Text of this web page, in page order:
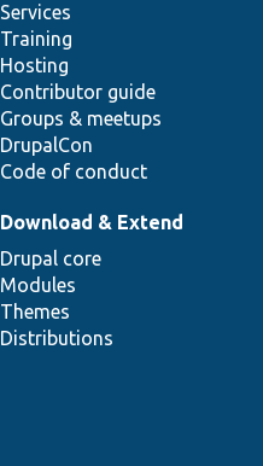
Services
Training
Hosting
Contributor guide
Groups & meetups
DrupalCon
Code of conduct
Download & Extend
Drupal core
Modules
Themes
Distributions